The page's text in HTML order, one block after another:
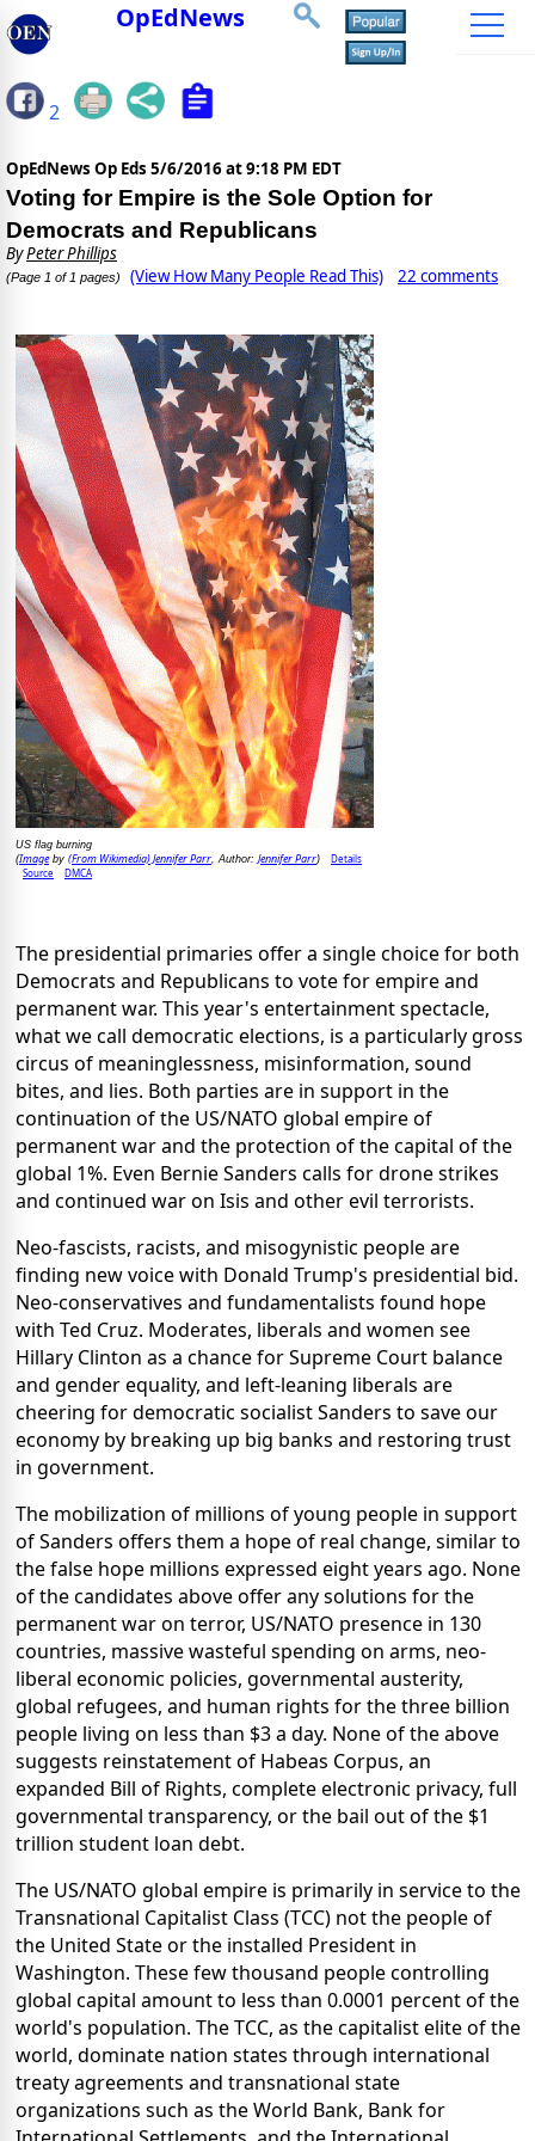
OpEdNews
2
OpEdNews Op Eds 5/6/2016 at 9:18 PM EDT
Voting for Empire is the Sole Option for
Democrats and Republicans
ByPeter Phillips
(Page 1 of 1 pages) (View How Many People Read This) 22 comments
US flag burning
(Imageby (From Wikimedia) Jennifer Parr , Author: Jennifer Parr)
Details
Source
DMCA
The presidential primaries offer a single choice for both
Democrats and Republicans to vote for empire and
permanent war. This year's entertainment spectacle,
what we call democratic elections, is a particularly gross
circus of meaninglessness, misinformation, sound
bites, and lies. Both parties are in support in the
continuation of the US/NATO global empire of
permanent war and the protection of the capital of the
global 1%. Even Bernie Sanders calls for drone strikes
and continued war on Isis and other evil terrorists.
Neo-fascists, racists, and misogynistic people are
finding new voice with Donald Trump's presidential bid.
Neo-conservatives and fundamentalists found hope
with Ted Cruz. Moderates, liberals and women see
Hillary Clinton as a chance for Supreme Court balance
and gender equality, and left-leaning liberals are
cheering for democratic socialist Sanders to save our
economy by breaking up big banks and restoring trust
in government.
The mobilization of millions of young people in support
of Sanders offers them a hope of real change, similar to
the false hope millions expressed eight years ago. None
of the candidates above offer any solutions for the
permanent war on terror, US/NATO presence in 130
countries, massive wasteful spending on arms, neo-
liberal economic policies, governmental austerity,
global refugees, and human rights for the three billion
people living on less than $3 a day. None of the above
suggests reinstatement of Habeas Corpus, an
expanded Bill of Rights, complete electronic privacy, full
governmental transparency, or the bail out of the $1
trillion student loan debt.
The US/NATO global empire is primarily in service to the
Transnational Capitalist Class (TCC) not the people of
the United State or the installed President in
Washington. These few thousand people controlling
global capital amount to less than 0.0001 percent of the
world's population. The TCC, as the capitalist elite of the
world, dominate nation states through international
treaty agreements and transnational state
organizations such as the World Bank, Bank for